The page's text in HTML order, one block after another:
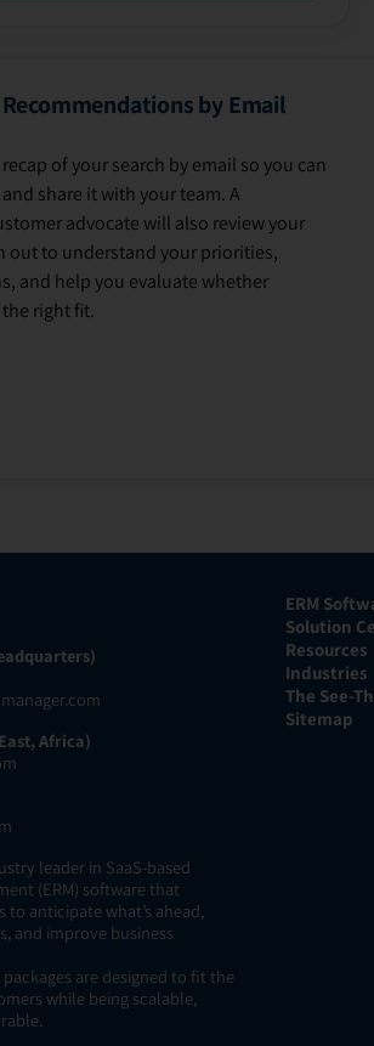
by Email
of your search by email so you can
share it with your team. A
advocate will also review your
out to understand your priorities,
and help you evaluate whether
right fit.
Africa)
leader in SaaS-based
(ERM) software that
anticipate what’s ahead,
and improve business
are designed to fit the
while being scalable,
ERM
Solution
Resources
Industries
The See-
Sitemap